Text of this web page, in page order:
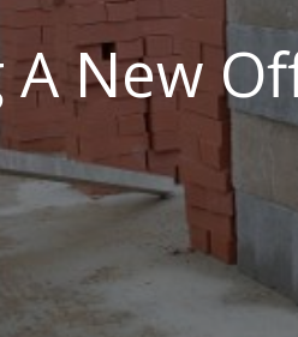
New